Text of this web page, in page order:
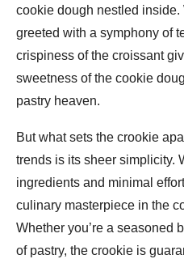
cookie dough nestled inside.
greeted with a symphony of
crispiness of the croissant
sweetness of the cookie
pastry heaven.
But what sets the crookie
trends is its sheer simplicity.
ingredients and minimal
culinary masterpiece in the
Whether you’re a seasoned
of pastry, the crookie is